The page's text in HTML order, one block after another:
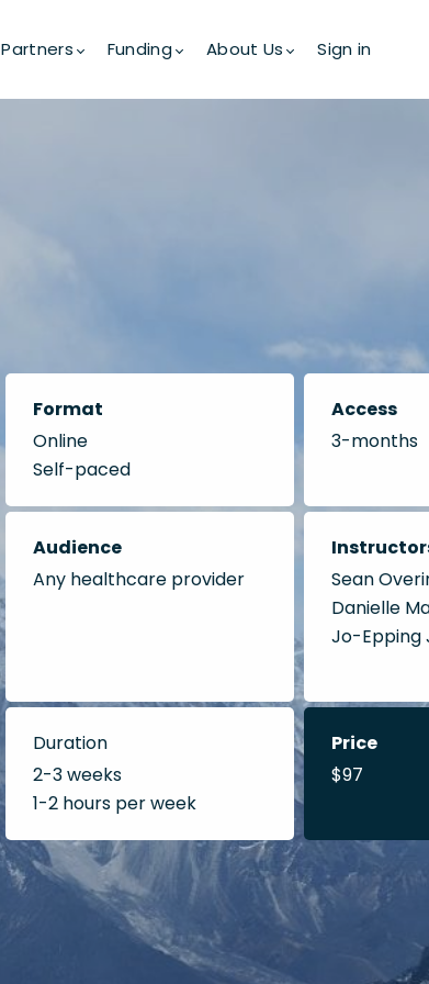
Partners Funding About Us Sign in
Format
Online
Self-paced
Access
3-months
Audience
Any healthcare provider
Sean
Danielle
Jo-Epping
Duration
2-3 weeks
1-2 hours per week
Price
$97